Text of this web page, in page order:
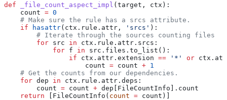
def _file_count_aspect_impl (target , ctx ):
    count
= 0
    # Make sure the rule has a srcs attribute.
    if
hasattr(ctx.rule.attr, 'srcs' ):
        # Iterate through the sources counting files
        for
src in ctx.rule.attr.srcs:
            for
f in src.files.to_list():
                if
ctx.attr.extension == '*' or
                    count
= count + 1
    # Get the counts from our dependencies.
    for
dep in ctx.rule.attr.deps:
        count
= count + dep[FileCountInfo].count
    return
[FileCountInfo( count = count)]